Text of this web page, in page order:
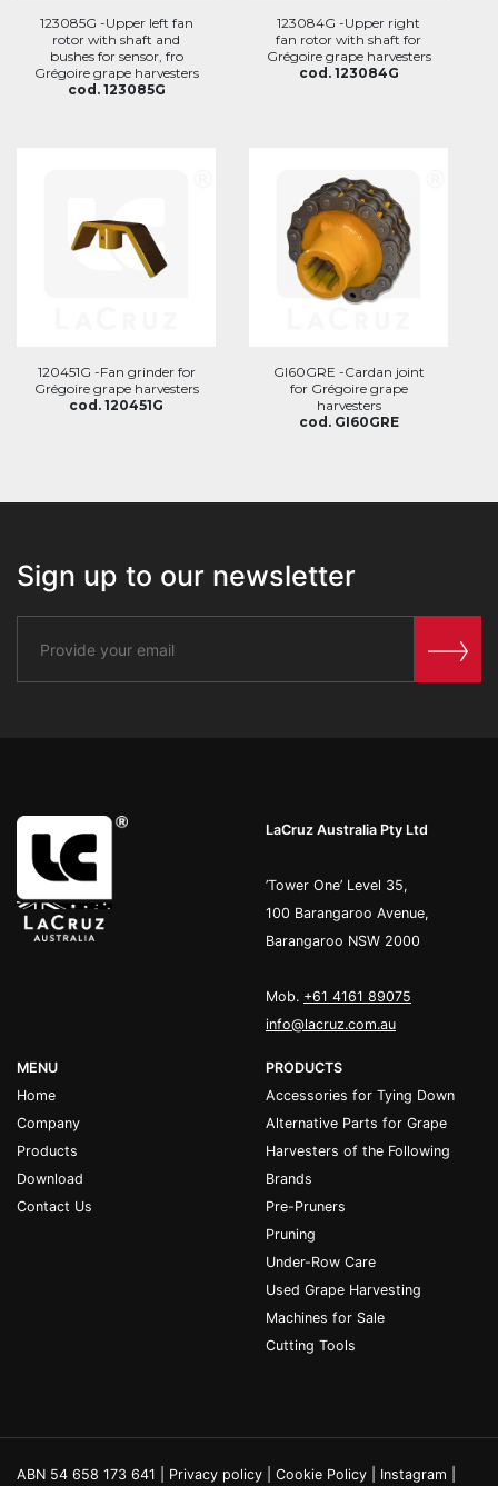
123085G -Upper left fan
rotor with shaft and
bushes for sensor, fro
Grégoire grape harvesters
cod. 123085G
123084G -Upper right
fan rotor with shaft for
Grégoire grape harvesters
cod. 123084G
120451G -Fan grinder for
Grégoire grape harvesters
cod. 120451G
GI60GRE -Cardan joint
for Grégoire grape
harvesters
cod. GI60GRE
Sign up to our newsletter
LaCruz Australia Pty Ltd
’Tower One’ Level 35,
100 Barangaroo Avenue,
Barangaroo NSW 2000
Mob. +61 4161 89075
info@lacruz.com.au
MENU
Home
Company
Products
Download
Contact Us
PRODUCTS
Accessories for Tying Down
Alternative Parts for Grape
Harvesters of the Following
Brands
Pre-Pruners
Pruning
Under-Row Care
Used Grape Harvesting
Machines for Sale
Cutting Tools
ABN 54 658 173 641 | Privacy policy Cookie Policy Instagram